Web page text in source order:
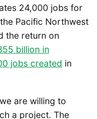
24,000 jobs for
Pacific Northwest
the return on
billion in
jobs created in
are willing to
a project. The